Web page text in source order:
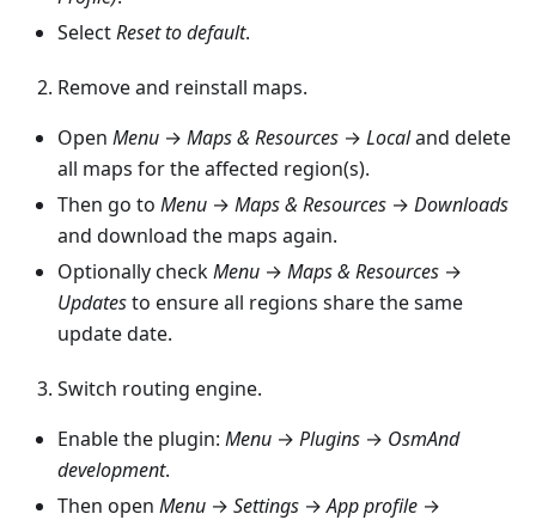
SelectReset to default.
Remove and reinstall maps.
Open Menu → Maps & Resources → Localand delete
all maps for the affected region(s).
Then go to Menu → Maps & Resources → Downloads
and download the maps again.
Optionally checkMenu → Maps & Resources →
Updatesto ensure all regions share the same
update date.
Switch routing engine.
Enable the plugin: Menu → Plugins → OsmAnd
development.
Then open Menu → Settings →App profile →